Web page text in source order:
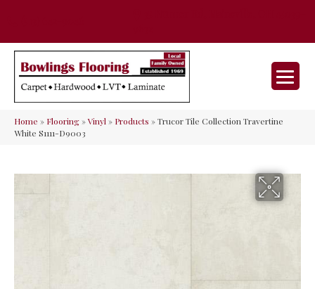
Home » Flooring»Vinyl» Products »Trucor Tile Collection Travertine
White S1111-D9003